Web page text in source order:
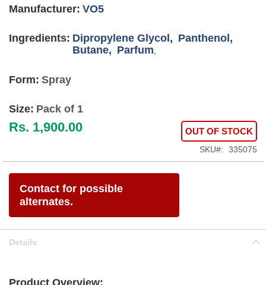
Manufacturer: VO5
Ingredients: Dipropylene Glycol, Panthenol,
Butane, Parfum
Form: Spray
Size: Pack of 1
Rs. 1,900.00 OUT OF STOCK
SKU 335075
Contact for possible
alternates.
Details
Product Overview: